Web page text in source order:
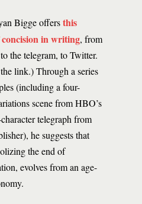
Bigge offersthis
in writing, from
the telegram, to Twitter.
link.) Through a series
(including a four-
scene from HBO’s
telegraph from
he suggests that
the end of
evolves from an age-